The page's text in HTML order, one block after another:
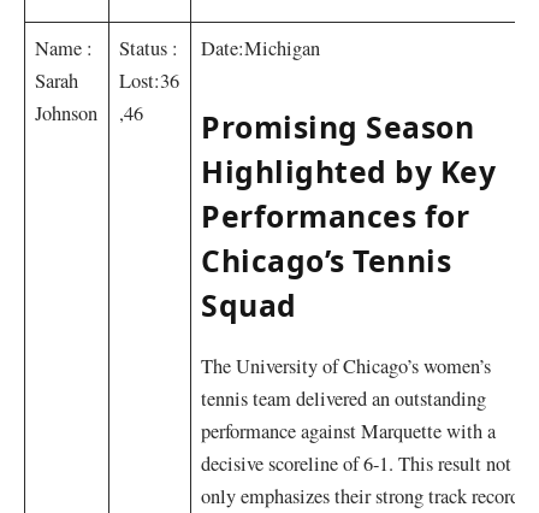
Name :
Sarah
Johnson
Status :
Lost:36
,46
Date:Michigan
Promising Season
Highlighted by Key
Performances for
Chicago’s Tennis
Squad
The University of Chicago’s‌ women’s
⁤tennis team delivered an outstanding
performance against Marquette with a
decisive scoreline of 6-1. This result not⁣
only emphasizes their strong track record